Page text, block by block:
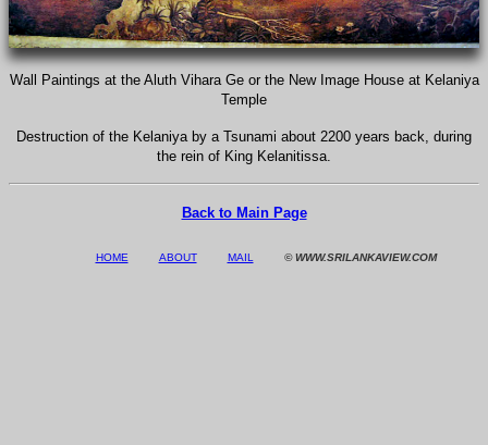
Wall Paintings at the Aluth Vihara Ge or the New Image House at Kelaniya
Temple
Destruction of the Kelaniya by a Tsunami about 2200 years back, during
the rein of King Kelanitissa.
Back to Main Page
HOME ABOUT MAIL © WWW.SRILANKAVIEW.COM